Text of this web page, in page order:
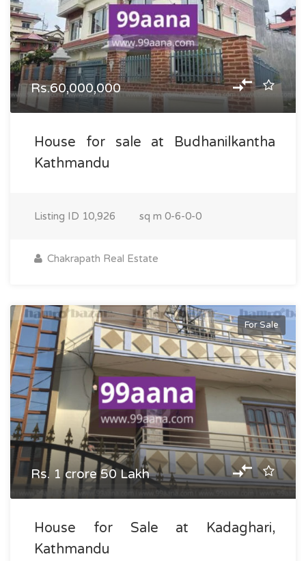
Rs.60,000,000
House for sale at Budhanilkantha
Kathmandu
Listing ID 10,926 sq m 0-6-0-0
Chakrapath Real Estate
For Sale
Rs. 1 crore 50 Lakh
House for Sale at Kadaghari,
Kathmandu